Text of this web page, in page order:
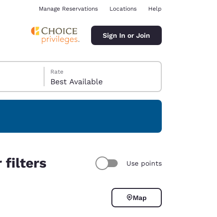
Manage Reservations Locations Help
Sign In or Join
Rate
Best Available
filters Use points
Map